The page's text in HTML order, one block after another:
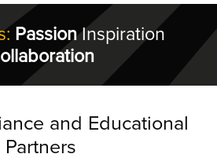
PassionInspiration
and Educational
Partners